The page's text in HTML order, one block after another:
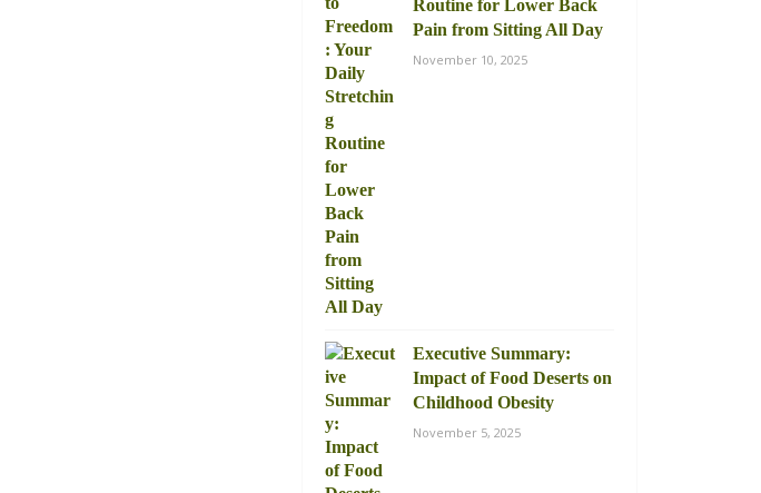
Routine for Lower Back
Pain from Sitting All Day
November 10, 2025
Executive Summary:
Impact of Food Deserts on
Childhood Obesity
November 5, 2025